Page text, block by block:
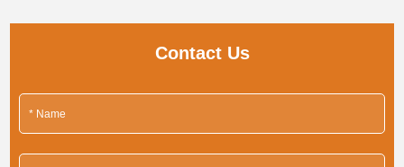
Contact Us